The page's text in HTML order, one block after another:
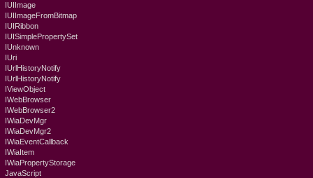
IUIImage
IUIImageFromBitmap
IUIRibbon
IUISimplePropertySet
IUnknown
IUri
IUrlHistoryNotify
IUrlHistoryNotify
IViewObject
IWebBrowser
IWebBrowser2
IWiaDevMgr
IWiaDevMgr2
IWiaEventCallback
IWiaItem
IWiaPropertyStorage
JavaScript